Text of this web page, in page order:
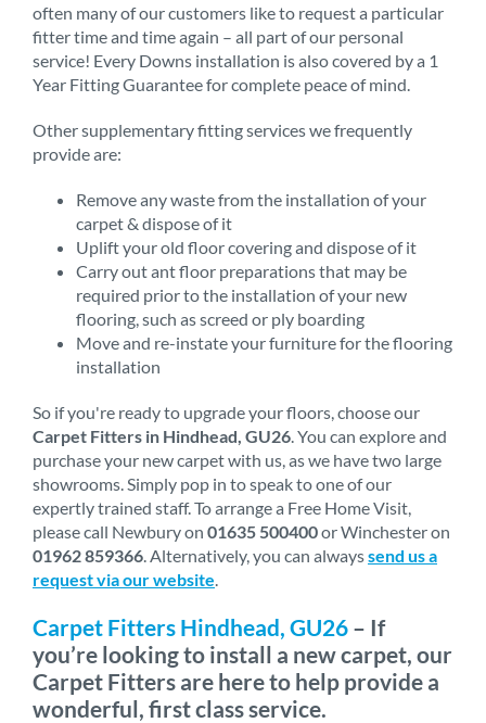
often many of our customers like to request a particular
fitter time and time again – all part of our personal
service! Every Downs installation is also covered by a 1
Year Fitting Guarantee for complete peace of mind.
Other supplementary fitting services we frequently
provide are:
Remove any waste from the installation of your
carpet & dispose of it
Uplift your old floor covering and dispose of it
Carry out ant floor preparations that may be
required prior to the installation of your new
flooring, such as screed or ply boarding
Move and re-instate your furniture for the flooring
installation
So if you're ready to upgrade your floors, choose our
Carpet Fitters in Hindhead, GU26 . You can explore and
purchase your new carpet with us, as we have two large
showrooms. Simply pop in to speak to one of our
expertly trained staff. To arrange a Free Home Visit,
please call Newbury on 01635 500400or Winchester on
01962 859366 . Alternatively, you can alwayssend us a
request via our website
Carpet Fitters Hindhead, GU26 – If
you’re looking to install a new carpet, our
Carpet Fitters are here to help provide a
wonderful, first class service.